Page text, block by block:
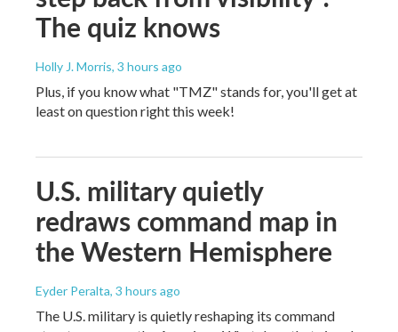
The quiz knows
Holly J. Morris, 3 hours ago
Plus, if you know what "TMZ" stands for, you'll get at
least on question right this week!
U.S. military quietly
redraws command map in
the Western Hemisphere
Eyder Peralta, 3 hours ago
The U.S. military is quietly reshaping its command